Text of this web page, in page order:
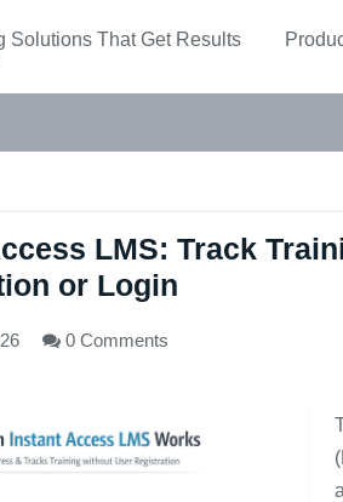
Solutions That Get Results
LMS: Track
or Login
0 Comments